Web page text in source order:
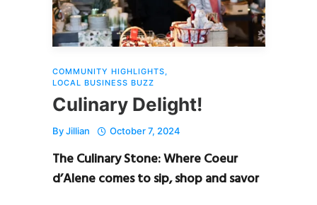
COMMUNITY HIGHLIGHTS
LOCAL BUSINESS BUZZ
Culinary Delight!
ByJillian October 7, 2024
The Culinary Stone: Where Coeur
d’Alene comes to sip, shop and savor